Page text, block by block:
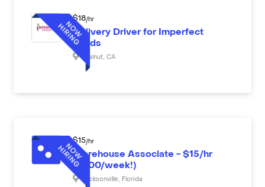
$18/hr
Delivery Driver for Imperfect
Foods
Walnut CA
$15/hr
Warehouse Associate - $15/hr
($600/week!)
Jacksonville Florida